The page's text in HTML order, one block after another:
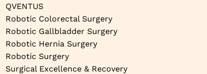
QVENTUS
Robotic Colorectal Surgery
Robotic Gallbladder Surgery
Robotic Hernia Surgery
Robotic Surgery
Surgical Excellence & Recovery